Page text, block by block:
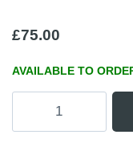
£75.00
AVAILABLE TO